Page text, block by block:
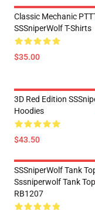
Classic Mechanic
SSSniperWolf T-Shirts
$35.00
3D Red Edition
Hoodies
$43.50
SSSniperWolf Tank
Sssniperwolf Tank Top
RB1207